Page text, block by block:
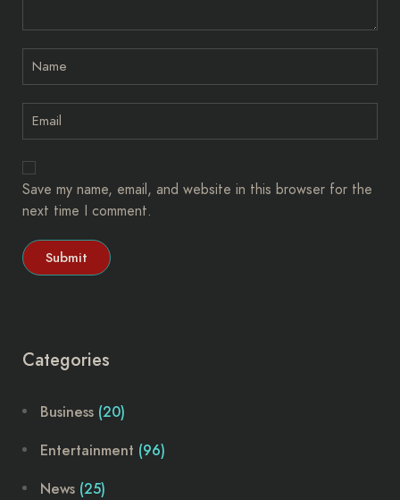
Save my name, email, and website in this browser for the
next time I comment.
Categories
Business (20)
Entertainment (96)
News (25)